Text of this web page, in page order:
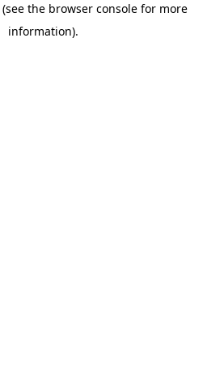
(see the browser console for more
information).